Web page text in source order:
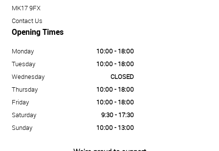
MK17 9FX
Contact Us
Opening Times
Monday
10:00 - 18:00
Tuesday
10:00 - 18:00
Wednesday
CLOSED
Thursday
10:00 - 18:00
Friday
10:00 - 18:00
Saturday
9:30 - 17:30
Sunday
10:00 - 13:00